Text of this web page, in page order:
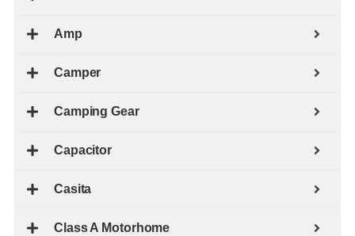
Amp
Camper
Camping Gear
Capacitor
Casita
Class A Motorhome